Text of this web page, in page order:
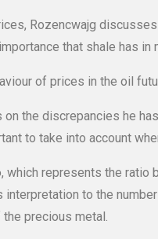
Rozencwajg
that shale has in
of prices in the oil
on the discrepancies he
to take into account
which represents the ratio
interpretation to the
precious metal.